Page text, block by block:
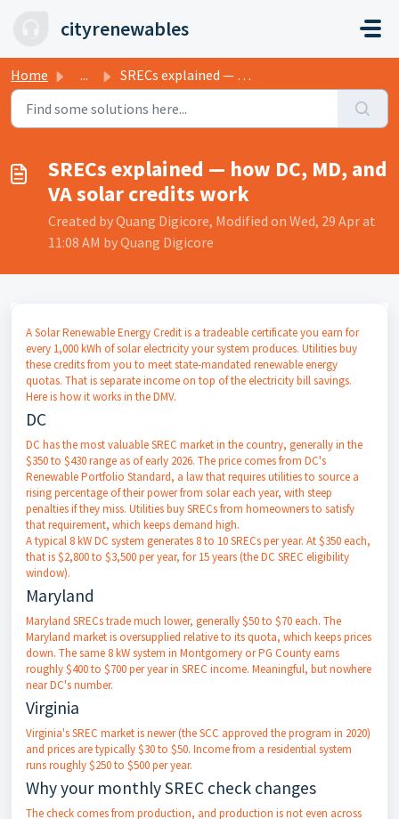
cityrenewables
Home ... SRECs explained — how DC, MD, and VA solar credits work
SRECs explained — how DC, MD, and
VA solar credits work
Created by Quang Digicore, Modified on Wed, 29 Apr at
11:08 AM by Quang Digicore
A Solar Renewable Energy Credit is a tradeable certificate you earn for
every 1,000 kWh of solar electricity your system produces. Utilities buy
these credits from you to meet state-mandated renewable energy
quotas. That is separate income on top of the electricity bill savings.
Here is how it works in the DMV.
DC
DC has the most valuable SREC market in the country, generally in the
$350 to $430 range as of early 2026. The price comes from DC's
Renewable Portfolio Standard, a law that requires utilities to source a
rising percentage of their power from solar each year, with steep
penalties if they miss. Utilities buy SRECs from homeowners to satisfy
that requirement, which keeps demand high.
A typical 8 kW DC system generates 8 to 10 SRECs per year. At $350 each,
that is $2,800 to $3,500 per year, for 15 years (the DC SREC eligibility
window).
Maryland
Maryland SRECs trade much lower, generally $50 to $70 each. The
Maryland market is oversupplied relative to its quota, which keeps prices
down. The same 8 kW system in Montgomery or PG County earns
roughly $400 to $700 per year in SREC income. Meaningful, but nowhere
near DC's number.
Virginia
Virginia's SREC market is newer (the SCC approved the program in 2020)
and prices are typically $30 to $50. Income from a residential system
runs roughly $250 to $500 per year.
Why your monthly SREC check changes
The check comes from production, and production is not even across